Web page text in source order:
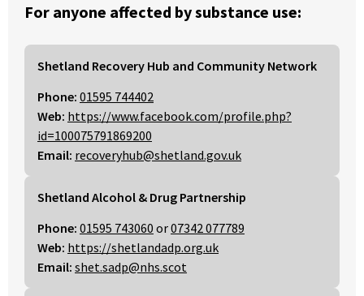
For anyone affected by substance use:
Shetland Recovery Hub and Community Network
Phone: 01595 744402
Web: https://www.facebook.com/profile.php?
id=100075791869200
Email: recoveryhub@shetland.gov.uk
Shetland Alcohol & Drug Partnership
Phone: 01595 743060 or07342 077789
Web: https://shetlandadp.org.uk
Email: shet.sadp@nhs.scot